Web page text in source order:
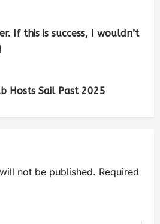
If this is success, I wouldn’t
Hosts Sail Past 2025
not be published. Required